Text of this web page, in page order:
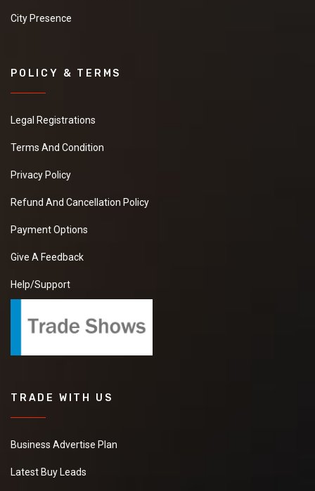
City Presence
POLICY & TERMS
Legal Registrations
Terms And Condition
Privacy Policy
Refund And Cancellation Policy
Payment Options
Give A Feedback
Help/Support
TRADE WITH US
Business Advertise Plan
Latest Buy Leads